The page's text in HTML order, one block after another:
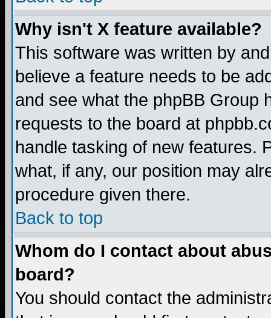
Why isn't X feature available?
This software was written by
believe a feature needs to be
and see what the phpBB Group
requests to the board at
handle tasking of new features.
what, if any, our position may
procedure given there.
Back to top
Whom do I contact about
board?
You should contact the